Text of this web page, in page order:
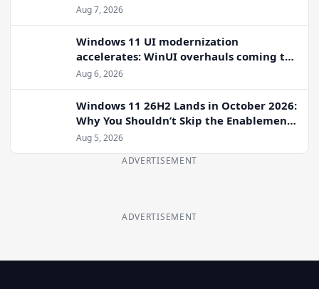
Aug 7, 2026
Windows 11 UI modernization
accelerates: WinUI overhauls coming to
File Properties, Autoplay, and more
Aug 6, 2026
Windows 11 26H2 Lands in October 2026:
Why You Shouldn’t Skip the Enablement
Package
Aug 5, 2026
ADVERTISEMENT
ADVERTISEMENT